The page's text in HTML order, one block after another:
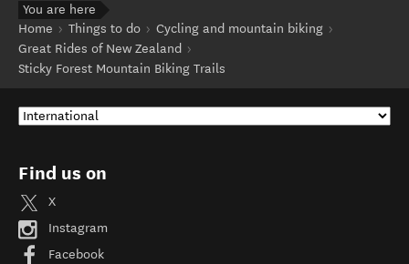
You are here
Home
Things to do
Cycling and mountain biking
Great Rides of New Zealand
Sticky Forest Mountain Biking Trails
Find us on
X
Instagram
Facebook